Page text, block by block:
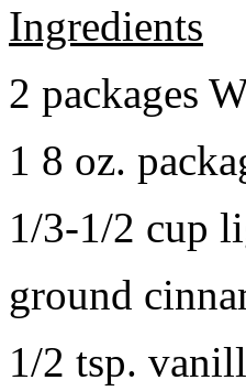
Ingredients
2 packages
1 8 oz.
1/3-1/2 cup
ground
1/2 tsp.